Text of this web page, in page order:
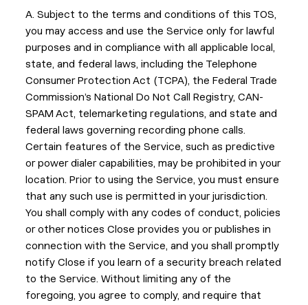
A. Subject to the terms and conditions of this TOS,
you may access and use the Service only for lawful
purposes and in compliance with all applicable local,
state, and federal laws, including the Telephone
Consumer Protection Act (TCPA), the Federal Trade
Commission’s National Do Not Call Registry, CAN-
SPAM Act, telemarketing regulations, and state and
federal laws governing recording phone calls.
Certain features of the Service, such as predictive
or power dialer capabilities, may be prohibited in your
location. Prior to using the Service, you must ensure
that any such use is permitted in your jurisdiction.
You shall comply with any codes of conduct, policies
or other notices Close provides you or publishes in
connection with the Service, and you shall promptly
notify Close if you learn of a security breach related
to the Service. Without limiting any of the
foregoing, you agree to comply, and require that